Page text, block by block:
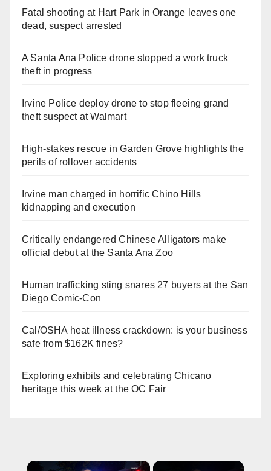
Fatal shooting at Hart Park in Orange leaves one
dead, suspect arrested
A Santa Ana Police drone stopped a work truck
theft in progress
Irvine Police deploy drone to stop fleeing grand
theft suspect at Walmart
High-stakes rescue in Garden Grove highlights the
perils of rollover accidents
Irvine man charged in horrific Chino Hills
kidnapping and execution
Critically endangered Chinese Alligators make
official debut at the Santa Ana Zoo
Human trafficking sting snares 27 buyers at the San
Diego Comic-Con
Cal/OSHA heat illness crackdown: is your business
safe from $162K fines?
Exploring exhibits and celebrating Chicano
heritage this week at the OC Fair
×